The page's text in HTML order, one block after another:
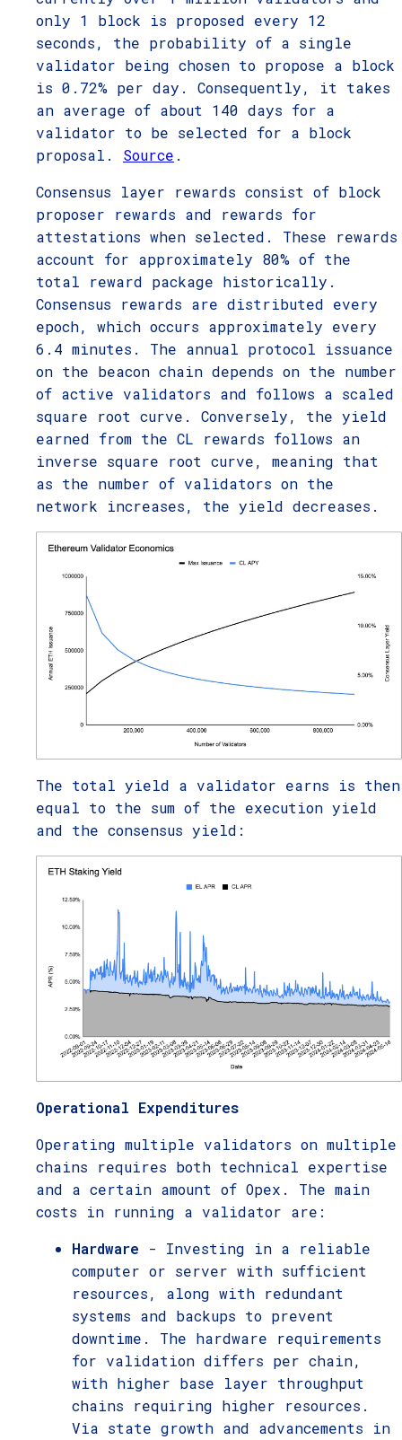
only 1 block is proposed every 12
seconds, the probability of a single
validator being chosen to propose a block
is 0.72% per day. Consequently, it takes
an average of about 140 days for a
validator to be selected for a block
proposal. Source .
Consensus layer rewards consist of block
proposer rewards and rewards for
attestations when selected. These rewards
account for approximately 80% of the
total reward package historically.
Consensus rewards are distributed every
epoch, which occurs approximately every
6.4 minutes. The annual protocol issuance
on the beacon chain depends on the number
of active validators and follows a scaled
square root curve. Conversely, the yield
earned from the CL rewards follows an
inverse square root curve, meaning that
as the number of validators on the
network increases, the yield decreases.
The total yield a validator earns is then
equal to the sum of the execution yield
and the consensus yield:
Operational Expenditures
Operating multiple validators on multiple
chains requires both technical expertise
and a certain amount of Opex. The main
costs in running a validator are:
Hardware - Investing in a reliable
computer or server with sufficient
resources, along with redundant
systems and backups to prevent
downtime. The hardware requirements
for validation differs per chain,
with higher base layer throughput
chains requiring higher resources.
Via state growth and advancements in